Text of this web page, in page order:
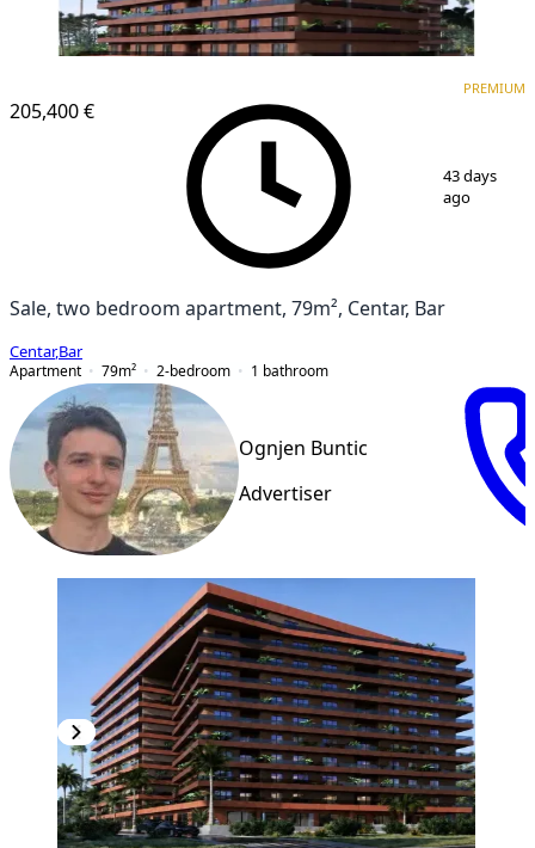
205,400 €
PREMIUM
43 days
ago
Sale, two bedroom apartment, 79m², Centar, Bar
Centar,Bar
Apartment
79m² 2-bedroom 1 bathroom
Ognjen Buntic
Advertiser